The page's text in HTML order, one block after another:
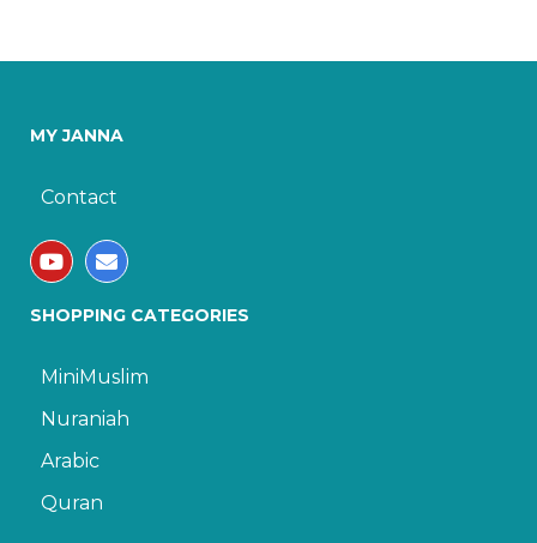
MY JANNA
Contact
SHOPPING CATEGORIES
MiniMuslim
Nuraniah
Arabic
Quran